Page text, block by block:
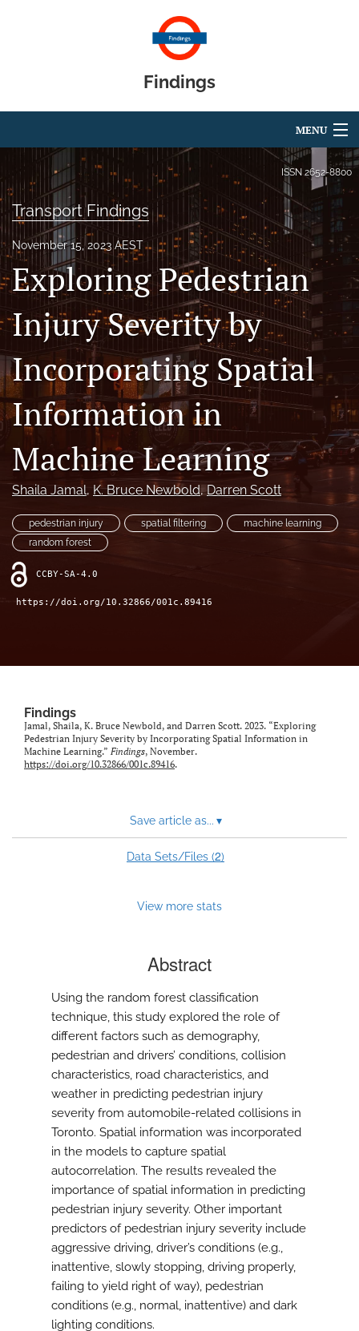
Findings
MENU
Articles
For Authors
Editorial Board
About
search
X
(formerly
Twitter)
(opens
a
new
tab)
LinkedIn
(opens
a
new
tab)
RSS
feed
a
with
to
feed)
ISSN2652-8800
Transport Findings
November 15, 2023 AEST
Exploring Pedestrian
Injury Severity by
Incorporating Spatial
Information in
Machine Learning
Shaila Jamal, K. Bruce Newbold, Darren Scott
pedestrian injury spatial filtering
machine learning
random forest
CCBY-SA-4.0
https://doi.org/10.32866/001c.89416
Findings
Jamal, Shaila, K. Bruce Newbold, and Darren Scott. 2023. “Exploring
Pedestrian Injury Severity by Incorporating Spatial Information in
Machine Learning.” Findings, November.
https://doi.org/10.32866/001c.89416.
Save article as... ▾
Data Sets/Files (2)
View more stats
Abstract
Using the random forest classification
technique, this study explored the role of
different factors such as demography,
pedestrian and drivers’ conditions, collision
characteristics, road characteristics, and
weather in predicting pedestrian injury
severity from automobile-related collisions in
Toronto. Spatial information was incorporated
in the models to capture spatial
autocorrelation. The results revealed the
importance of spatial information in predicting
pedestrian injury severity. Other important
predictors of pedestrian injury severity include
aggressive driving, driver’s conditions (e.g.,
inattentive, slowly stopping, driving properly,
failing to yield right of way), pedestrian
conditions (e.g., normal, inattentive) and dark
lighting conditions.